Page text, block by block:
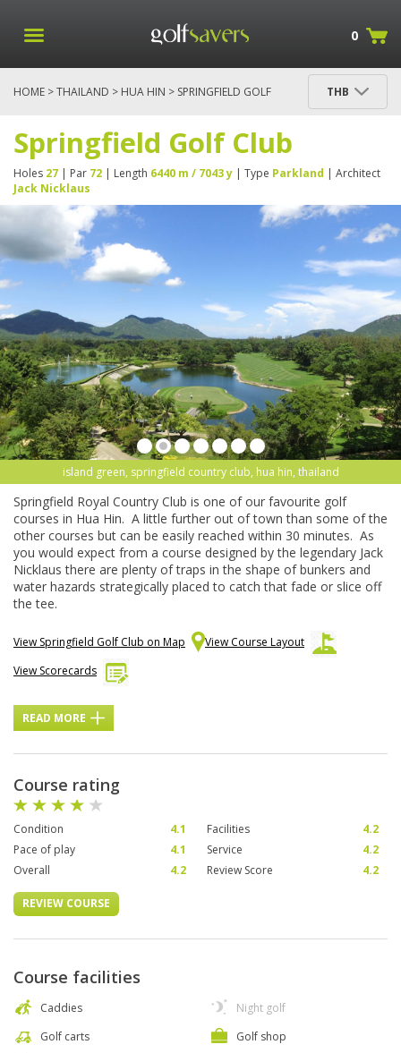
0
HOME >THAILAND > HUA HIN > SPRINGFIELD GOLF
THB
Springfield Golf Club
Holes 27 | Par 72 | Length 6440 m / 7043 y | Type Parkland | Architect
Jack Nicklaus
island green, springfield country club, hua hin, thailand
Springfield Royal Country Club is one of our favourite golf
courses in Hua Hin. A little further out of town than some of the
other courses but can be easily reached within 30 minutes. As
you would expect from a course designed by the legendary Jack
Nicklaus there are plenty of traps in the shape of bunkers and
water hazards strategically placed to catch that fade or slice off
the tee.
View Springfield Golf Club on Map
View Course Layout
View Scorecards
READ MORE
Course rating
Condition 4.1 Facilities
4.2
Pace of play
4.1 Service
4.2
Overall
4.2 Review Score 4.2
REVIEW COURSE
Course facilities
Caddies
Golf carts
Night golf
Golf shop